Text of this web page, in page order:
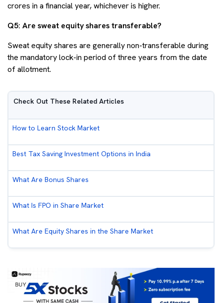
crores in a financial year, whichever is higher.
Q5: Are sweat equity shares transferable?
Sweat equity shares are generally non-transferable during
the mandatory lock-in period of three years from the date
of allotment.
Check Out These Related Articles
How to Learn Stock Market
Best Tax Saving Investment Options in India
What Are Bonus Shares
What Is FPO in Share Market
What Are Equity Shares in the Share Market